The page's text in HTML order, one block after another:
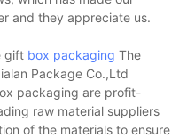
and they appreciate us.
gift box packaging The
Package Co.,Ltd
packaging are profit-
raw material suppliers
of the materials to ensure